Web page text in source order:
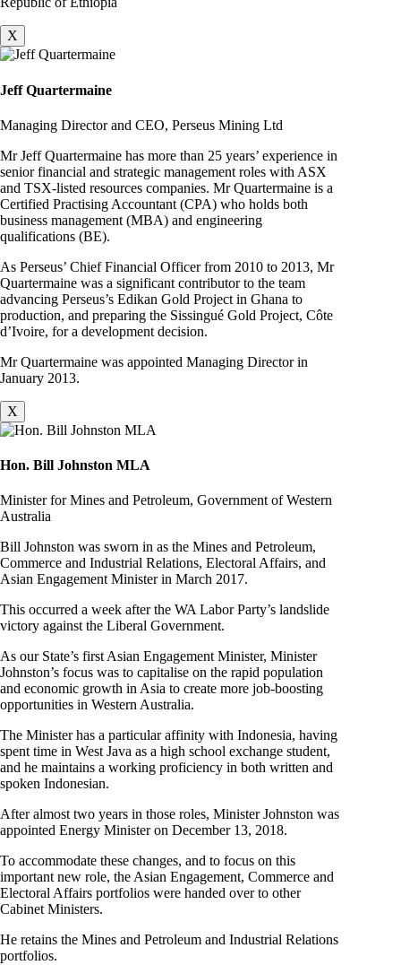
X
Jeff Quartermaine
Managing Director and CEO, Perseus Mining Ltd
Mr Jeff Quartermaine has more than 25 years’ experience in
senior financial and strategic management roles with ASX
and TSX-listed resources companies. Mr Quartermaine is a
Certified Practising Accountant (CPA) who holds both
business management (MBA) and engineering
qualifications (BE).
As Perseus’ Chief Financial Officer from 2010 to 2013, Mr
Quartermaine was a significant contributor to the team
advancing Perseus’s Edikan Gold Project in Ghana to
production, and preparing the Sissingué Gold Project, Côte
d’Ivoire, for a development decision.
Mr Quartermaine was appointed Managing Director in
January 2013.
X
Hon. Bill Johnston MLA
Minister for Mines and Petroleum, Government of Western
Australia
Bill Johnston was sworn in as the Mines and Petroleum,
Commerce and Industrial Relations, Electoral Affairs, and
Asian Engagement Minister in March 2017.
This occurred a week after the WA Labor Party’s landslide
victory against the Liberal Government.
As our State’s first Asian Engagement Minister, Minister
Johnston’s focus was to capitalise on the rapid population
and economic growth in Asia to create more job-boosting
opportunities in Western Australia.
The Minister has a particular affinity with Indonesia, having
spent time in West Java as a high school exchange student,
and he maintains a working proficiency in both written and
spoken Indonesian.
After almost two years in those roles, Minister Johnston was
appointed Energy Minister on December 13, 2018.
To accommodate these changes, and to focus on this
important new role, the Asian Engagement, Commerce and
Electoral Affairs portfolios were handed over to other
Cabinet Ministers.
He retains the Mines and Petroleum and Industrial Relations
portfolios.